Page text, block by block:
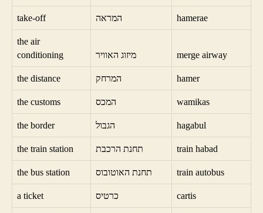
take-off המראה hamerae
the air
conditioning
מיזוג האוויר merge airway
the distance המרחק hamer
the customs המכס wamikas
the border הגבול hagabul
the train station תחנת הרכבת train habad
the bus station תחנת האוטובוס train autobus
a ticket כרטיס cartis